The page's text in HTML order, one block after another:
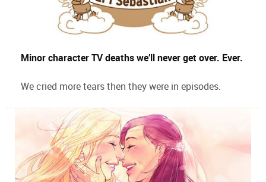
Minor character TV deaths we’ll never get over. Ever.
We cried more tears then they were in episodes.